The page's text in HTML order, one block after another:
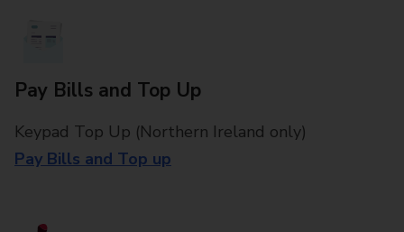
Pay Bills and Top Up
Keypad Top Up (Northern Ireland only)
Pay Bills and Top up